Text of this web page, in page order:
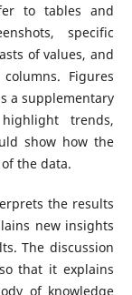
to tables and
specific
of values, and
Figures
a supplementary
trends,
show how the
the data.
the results
new insights
The discussion
that it explains
of knowledge